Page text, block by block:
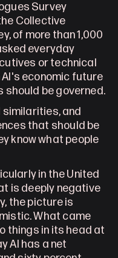
Survey
Collective
of more than 1,000
everyday
or technical
economic future
should be governed.
and
that should be
know what people
in the United
is deeply negative
the picture is
What came
things in its head at
AI has a net